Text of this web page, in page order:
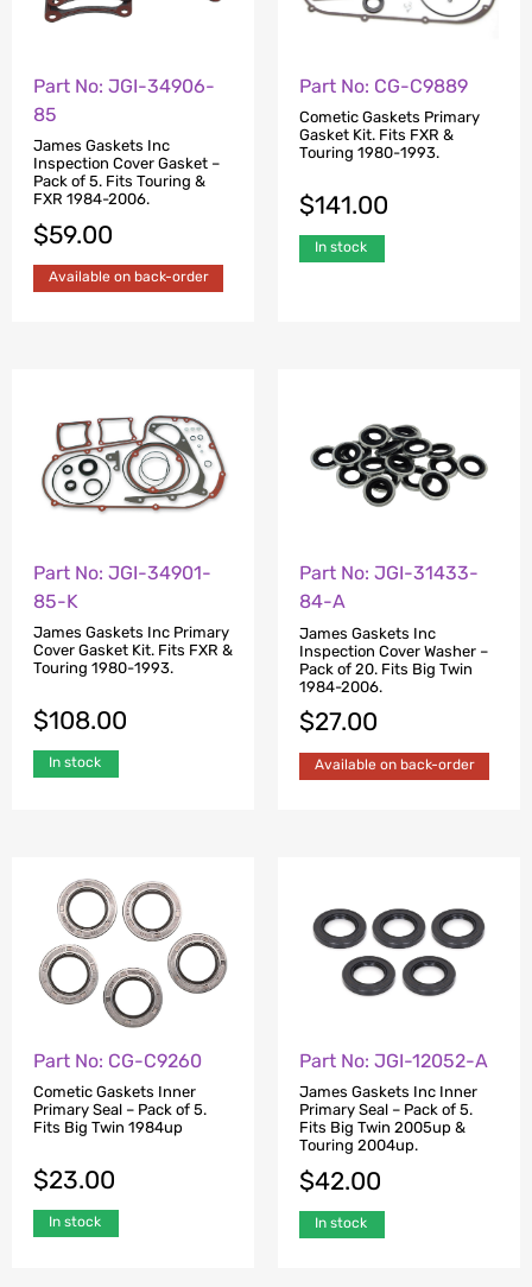
Part No: JGI-34906-
85
James Gaskets Inc
Inspection Cover Gasket –
Pack of 5. Fits Touring &
FXR 1984-2006.
$59.00
Available on back-order
Part No: CG-C9889
Cometic Gaskets Primary
Gasket Kit. Fits FXR &
Touring 1980-1993.
$141.00
In stock
Part No: JGI-34901-
85-K
James Gaskets Inc Primary
Cover Gasket Kit. Fits FXR &
Touring 1980-1993.
$108.00
In stock
Part No: JGI-31433-
84-A
James Gaskets Inc
Inspection Cover Washer –
Pack of 20. Fits Big Twin
1984-2006.
$27.00
Available on back-order
Part No: CG-C9260
Cometic Gaskets Inner
Primary Seal – Pack of 5.
Fits Big Twin 1984up
$23.00
In stock
Part No: JGI-12052-A
James Gaskets Inc Inner
Primary Seal – Pack of 5.
Fits Big Twin 2005up &
Touring 2004up.
$42.00
In stock